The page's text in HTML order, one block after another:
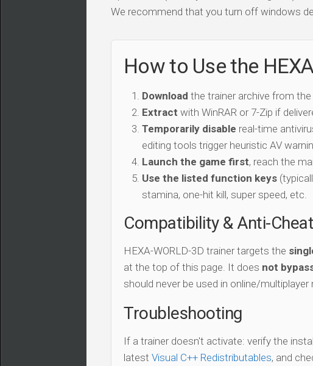
We recommend that you turn off windows
How to Use the
Download the trainer archive from the
Extract with WinRAR or 7-Zip if
Temporarily disable real-time
editing tools trigger heuristic AV
Launch the game first, reach the
Use the listed function keys
stamina, one-hit kill, super speed, etc.
Compatibility & Anti-Cheat
HEXA-WORLD-3D trainer targets the
at the top of this page. It does not
should never be used in online/
Troubleshooting
If a trainer doesn't activate: verify the
latest Visual C++ Redistributables, and